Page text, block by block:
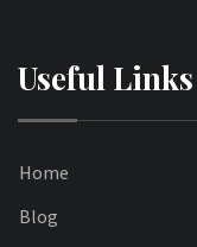
Useful Links
Home
Blog